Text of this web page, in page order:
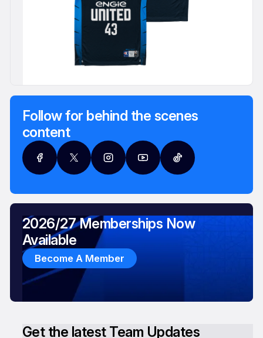
Follow for behind the scenes
content
Get the latest Team Updates
2026/27 Memberships Now
Available
Become A Member